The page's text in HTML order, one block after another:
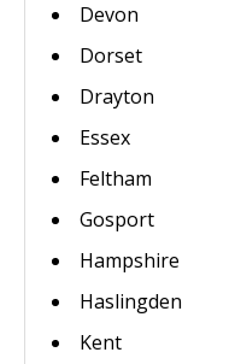
Devon
Dorset
Drayton
Essex
Feltham
Gosport
Hampshire
Haslingden
Kent